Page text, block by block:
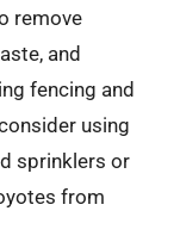
remove
and
fencing and
using
sprinklers or
from